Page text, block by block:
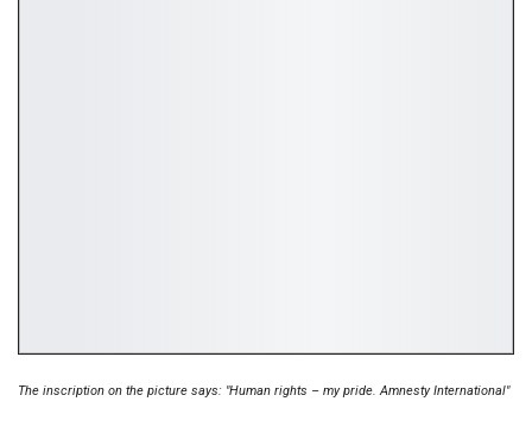
The inscription on the picture says: "Human rights – my pride. Amnesty International"